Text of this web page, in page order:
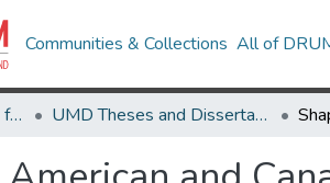
Communities & Collections All of
Theses and Dissertations from UMD UMD Theses and Dissertations